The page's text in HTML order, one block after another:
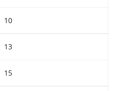
10
13
15